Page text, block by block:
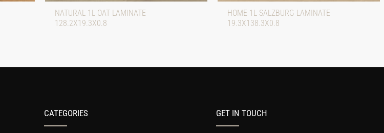
NATURAL 1L OAT LAMINATE
128.2X19.3X0.8
HOME 1L SALZBURG LAMINATE
19.3X138.3X0.8
CATEGORIES GET IN TOUCH